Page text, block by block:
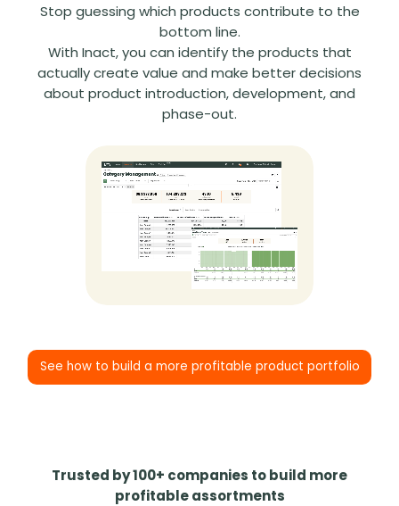
Stop guessing which products contribute to the
bottom line.
With Inact, you can identify the products that
actually create value and make better decisions
about product introduction, development, and
phase-out.
See how to build a more profitable product portfolio
Trusted by 100+ companies to build more
profitable assortments